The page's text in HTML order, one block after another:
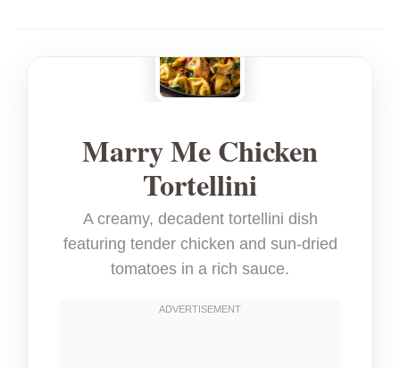
Marry Me Chicken
Tortellini
A creamy, decadent tortellini dish
featuring tender chicken and sun-dried
tomatoes in a rich sauce.